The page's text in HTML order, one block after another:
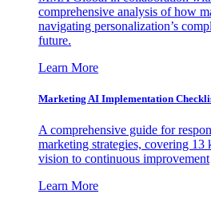
comprehensive analysis of how
navigating personalization’s
future.
Learn More
Marketing AI Implementation
A comprehensive guide for
marketing strategies, covering 13
vision to continuous improvement
Learn More